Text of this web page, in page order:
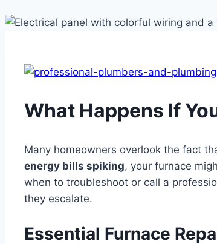
What Happens If
Many homeowners overlook the fact
energy bills spiking, your furnace
when to troubleshoot or call a
they escalate.
Essential Furnace